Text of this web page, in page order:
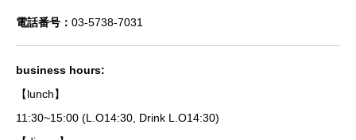
電話番号： 03-5738-7031
business hours:
【lunch】
11:30~15:00 (L.O14:30, Drink L.O14:30)